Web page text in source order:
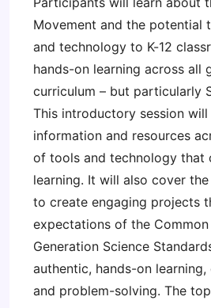
Movement and the potential
and technology to K-12
hands-on learning across all
curriculum – but particularly
This introductory session
information and resources
of tools and technology that
learning. It will also cover
to create engaging projects
expectations of the
Generation Science
authentic, hands-on
and problem-solving. The